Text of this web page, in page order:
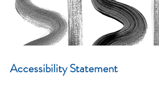
Accessibility Statement